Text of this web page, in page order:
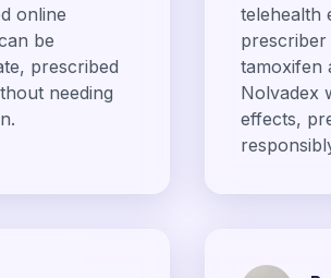
online
be
prescribed
needing
telehealth
prescriber
tamoxifen
Nolvadex
effects,